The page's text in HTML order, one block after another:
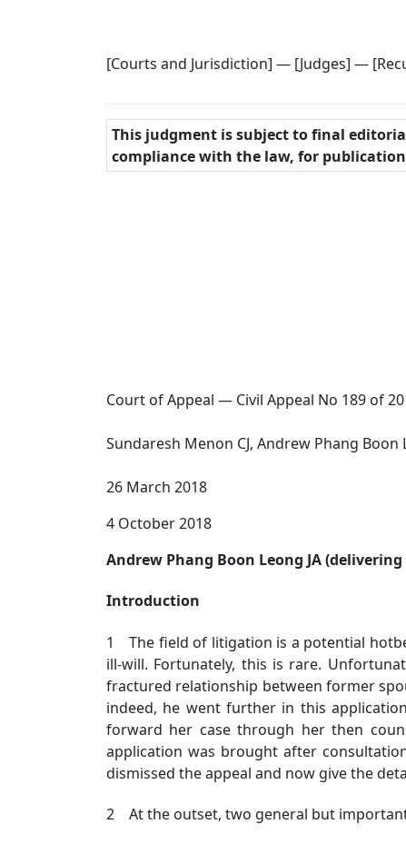
[Courts and Jurisdiction] — [Judges] —
This judgment is subject to final
compliance with the law, for
Court of Appeal — Civil Appeal No 189 of
Sundaresh Menon CJ, Andrew Phang Boon
26 March 2018
4 October 2018
Andrew Phang Boon Leong JA
Introduction
1 The field of litigation is a potential
ill-will. Fortunately, this is rare.
fractured relationship between former
indeed, he went further in this
forward her case through her then
application was brought after
dismissed the appeal and now give the
2 At the outset, two general but